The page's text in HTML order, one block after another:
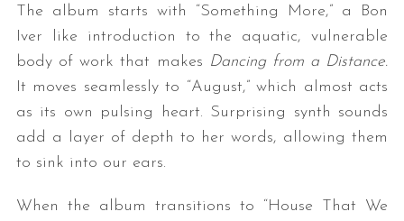
The album starts with “Something More,” a Bon
Iver like introduction to the aquatic, vulnerable
body of work that makes Dancing from a Distance.
It moves seamlessly to “August,” which almost acts
as its own pulsing heart. Surprising synth sounds
add a layer of depth to her words, allowing them
to sink into our ears.
When the album transitions to “House That We